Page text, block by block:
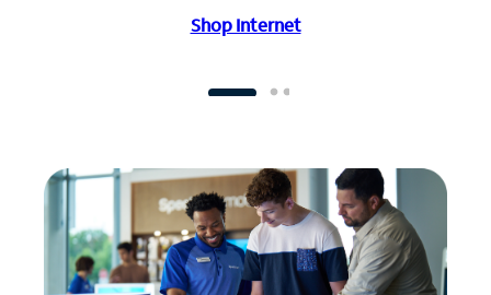
Shop Internet